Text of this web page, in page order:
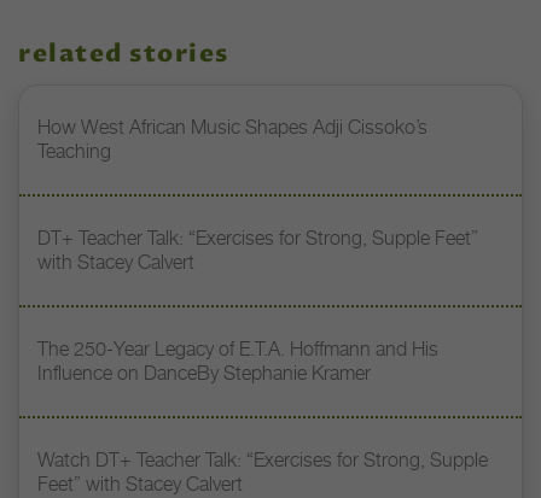
related stories
How West African Music Shapes Adji Cissoko’s
Teaching
DT+ Teacher Talk: “Exercises for Strong, Supple Feet”
with Stacey Calvert
The 250-Year Legacy of E.T.A. Hoffmann and His
Influence on DanceBy Stephanie Kramer
Watch DT+ Teacher Talk: “Exercises for Strong, Supple
Feet” with Stacey Calvert